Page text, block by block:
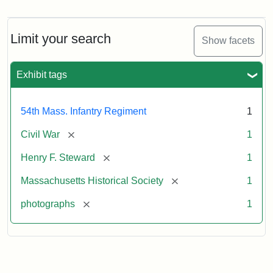
Limit your search Show facets
Exhibit tags
54th Mass. Infantry Regiment 1
Civil War [remove] 1
Henry F. Steward [remove] 1
Massachusetts Historical Society [remove] 1
photographs [remove] 1
Steward
Attribution
Statement:
Courtesy
of
Historical
Gift
of
Silsbee
Emilio,
1920